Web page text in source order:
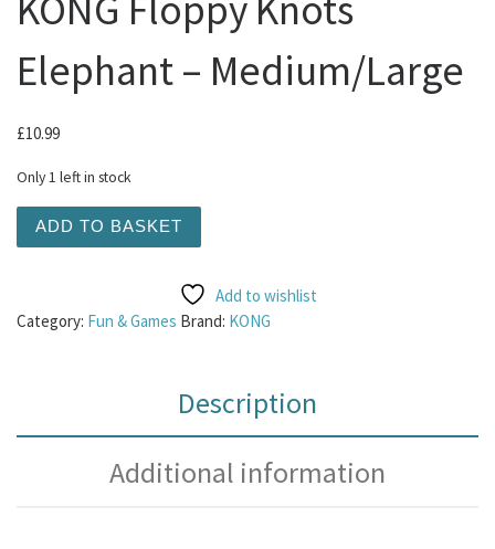
Elephant – Medium/Large
£10.99
Only 1 left in stock
ADD TO BASKET
Add to wishlist
Category: Fun & Games Brand: KONG
Description
Additional information